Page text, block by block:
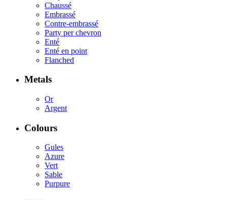
Chaussé
Embrassé
Contre-embrassé
Party per chevron
Enté
Enté en point
Flanched
Metals
Or
Argent
Colours
Gules
Azure
Vert
Sable
Purpure